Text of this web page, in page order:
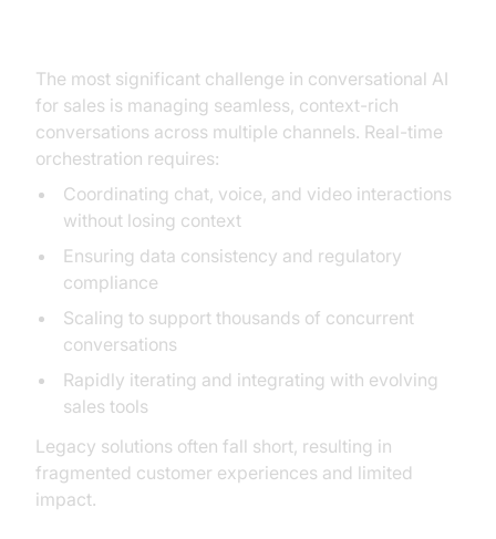
The most significant challenge in conversational AI
for sales is managing seamless, context-rich
conversations across multiple channels. Real-time
orchestration requires:
Coordinating chat, voice, and video interactions
without losing context
Ensuring data consistency and regulatory
compliance
Scaling to support thousands of concurrent
conversations
Rapidly iterating and integrating with evolving
sales tools
Legacy solutions often fall short, resulting in
fragmented customer experiences and limited
impact.